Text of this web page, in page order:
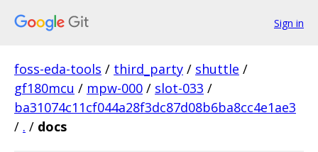
Sign in
foss-eda-tools / third_party / shuttle /
gf180mcu / mpw-000 / slot-033 /
ba31074c11cf044a28f3dc87d08b6ba8cc4e1ae3
/ . / docs